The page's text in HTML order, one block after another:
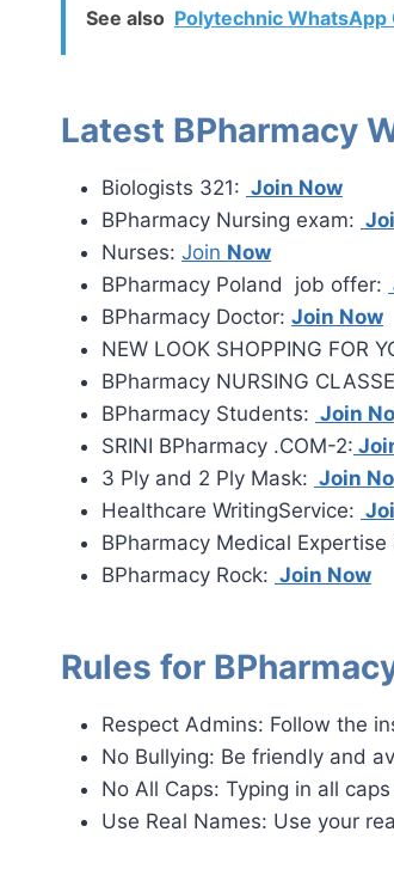
See also Polytechnic WhatsApp
Latest BPharmacy
Biologists 321: Join Now
BPharmacy Nursing exam:
Nurses: Join Now
BPharmacy Poland job offer:
BPharmacy Doctor: Join Now
NEW LOOK SHOPPING FOR
BPharmacy NURSING
BPharmacy Students: Join
SRINI BPharmacy .COM-2:
3 Ply and 2 Ply Mask: Join
Healthcare WritingService:
BPharmacy Medical Expertise
BPharmacy Rock: Join Now
Rules for
Respect Admins: Follow the
No Bullying: Be friendly and
No All Caps: Typing in all
Use Real Names: Use your